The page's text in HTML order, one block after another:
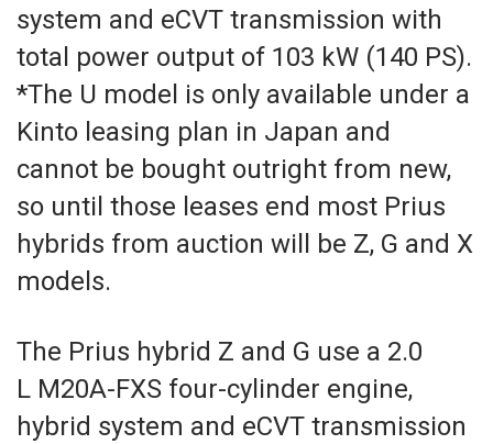
system and eCVT transmission with
total power output of 103 kW (140 PS).
*The U model is only available under a
Kinto leasing plan in Japan and
cannot be bought outright from new,
so until those leases end most Prius
hybrids from auction will be Z, G and X
models.
The Prius hybrid Z and G use a 2.0
L M20A-FXS four-cylinder engine,
hybrid system and eCVT transmission